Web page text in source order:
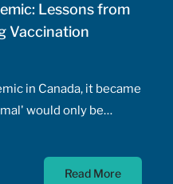
Lessons from
Vaccination
in Canada, it became
would only be
19 vaccine existed
scientists, and
Read More